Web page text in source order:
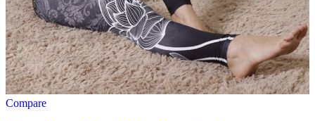
Compare